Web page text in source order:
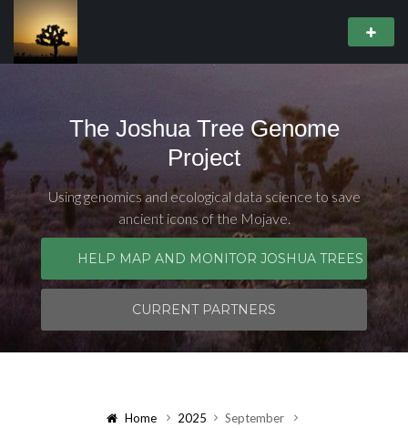
The Joshua Tree Genome
Project
Using genomics and ecological data science to save
ancient icons of the Mojave.
HELP MAP AND MONITOR JOSHUA TREES
CURRENT PARTNERS
Home 2025 September